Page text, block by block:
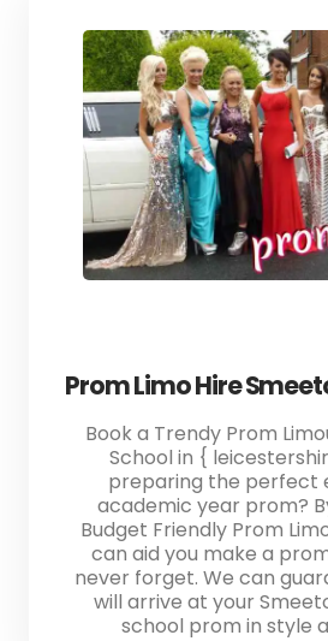
Prom Limo Hire
Book a Trendy Prom
School in {
preparing the perfect
academic year prom?
Budget Friendly Prom
can aid you make a
never forget. We can
will arrive at your
school prom in style